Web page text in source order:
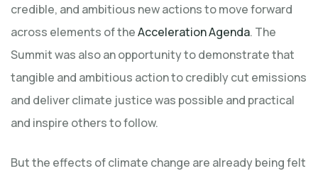
credible, and ambitious new actions to move forward
across elements of theAcceleration Agenda. The
Summit was also an opportunity to demonstrate that
tangible and ambitious action to credibly cut emissions
and deliver climate justice was possible and practical
and inspire others to follow.
But the effects of climate change are already being felt